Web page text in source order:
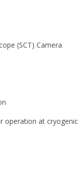
(SCT) Camera
operation at cryogenic